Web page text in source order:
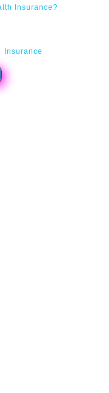
Insurance?
Insurance